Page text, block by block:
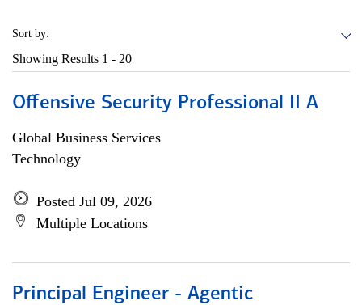
Sort by:
Showing Results 1 - 20
Offensive Security Professional II A
Global Business Services
Technology
Posted Jul 09, 2026
Multiple Locations
Principal Engineer - Agentic